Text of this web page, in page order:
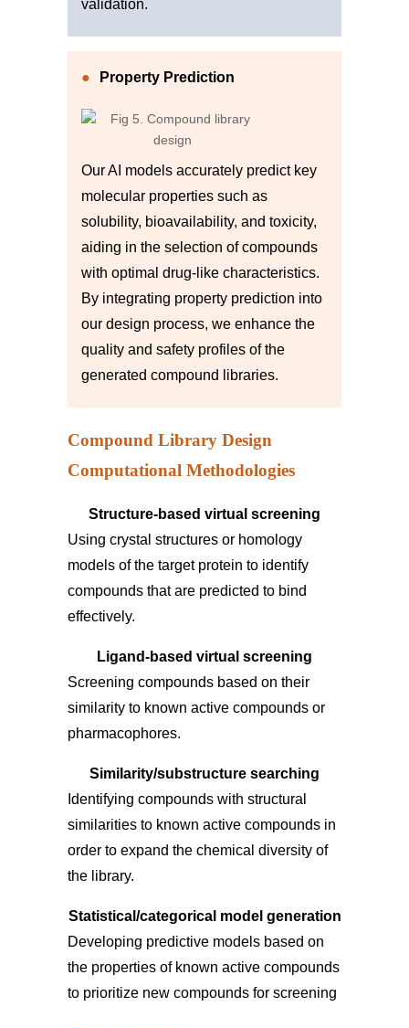
validation.
Property Prediction
Our AI models accurately predict key
molecular properties such as
solubility, bioavailability, and toxicity,
aiding in the selection of compounds
with optimal drug-like characteristics.
By integrating property prediction into
our design process, we enhance the
quality and safety profiles of the
generated compound libraries.
Compound Library Design
Computational Methodologies
Structure-based virtual screening
Using crystal structures or homology
models of the target protein to identify
compounds that are predicted to bind
effectively.
Ligand-based virtual screening
Screening compounds based on their
similarity to known active compounds or
pharmacophores.
Similarity/substructure searching
Identifying compounds with structural
similarities to known active compounds in
order to expand the chemical diversity of
the library.
Statistical/categorical model generation
Developing predictive models based on
the properties of known active compounds
to prioritize new compounds for screening